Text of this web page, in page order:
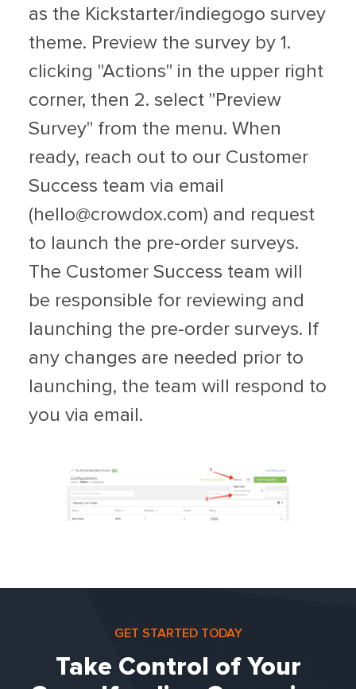
as the Kickstarter/indiegogo survey
theme. Preview the survey by 1.
clicking "Actions" in the upper right
corner, then 2. select "Preview
Survey" from the menu. When
ready, reach out to our Customer
Success team via email
(hello@crowdox.com) and request
to launch the pre-order surveys.
The Customer Success team will
be responsible for reviewing and
launching the pre-order surveys. If
any changes are needed prior to
launching, the team will respond to
you via email.
GET STARTED TODAY
Take Control of Your